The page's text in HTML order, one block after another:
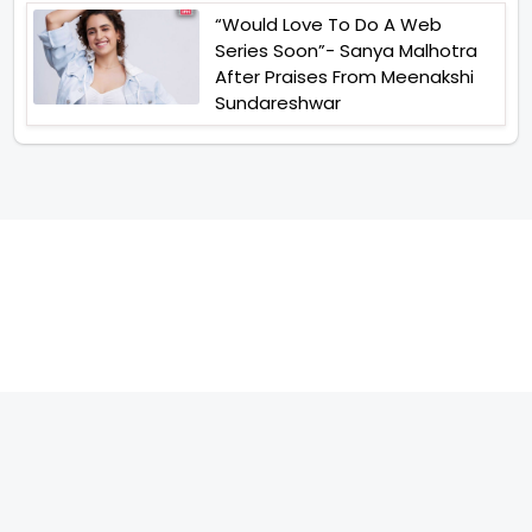
“Would Love To Do A Web
Series Soon”- Sanya Malhotra
After Praises From Meenakshi
Sundareshwar